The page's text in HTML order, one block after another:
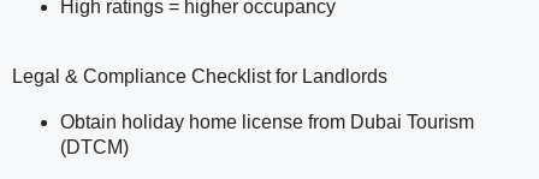
High ratings = higher occupancy
Legal & Compliance Checklist for Landlords
Obtain holiday home license from Dubai Tourism
(DTCM)